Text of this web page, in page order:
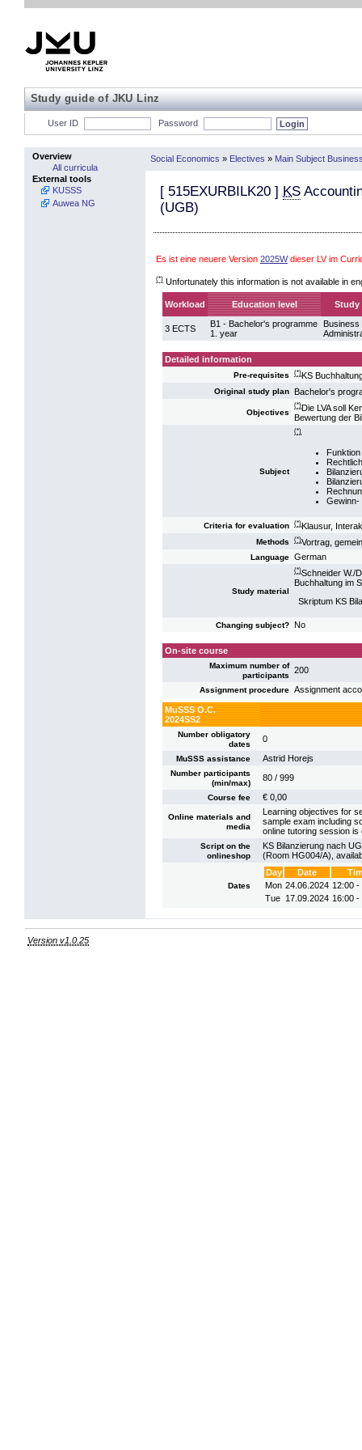
Study guide of JKU Linz
User ID Password
Overview
All curricula
External tools
KUSSS
Auwea NG
Social Economics » Electives » Main Subject
[ 515EXURBILK20 ] KS
(UGB)
Es ist eine neuere Version 2025Wdieser LV im
(*) Unfortunately this information is not available in
Workload Education level Study
3 ECTS
B1 - Bachelor's programme
1. year
Business
Detailed information
Pre-requisites (*)KS
Original study plan Bachelor's
Objectives
(*)Die LVA soll
Bewertung der
Subject
(*)
Gewinn-
Criteria for evaluation (*)Klausur,
Methods (*)Vortrag,
Language German
Study material
(*)Schneider W./
Buchhaltung im
Skriptum KS
Changing subject? No
On-site course
Maximum number of
participants
200
Assignment procedure Assignment
MuSSS O.C.
2024SS2
Number obligatory
dates
0
MuSSS assistance Astrid Horejs
Number participants
(min/max)
80 / 999
Course fee € 0,00
Online materials and
media
Learning objectives for
sample exam including
online tutoring session is
Script on the
onlineshop
KS Bilanzierung nach
(Room HG004/A),
Dates
Day Date
Mon 24.06.2024 12:00 -
Tue 17.09.2024 16:00 -
Version v1.0.25